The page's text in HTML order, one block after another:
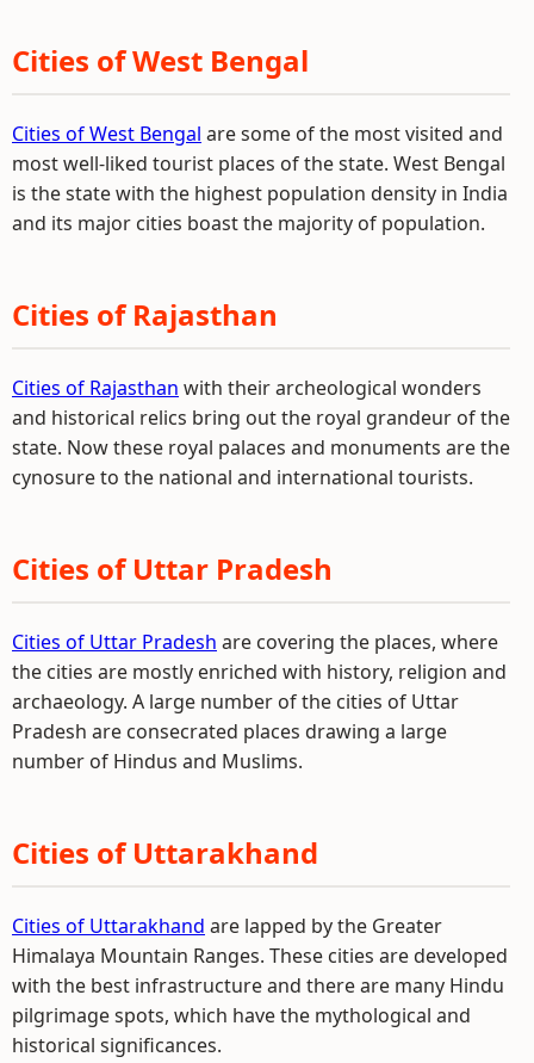
Cities of West Bengal
Cities of West Bengal are some of the most visited and
most well-liked tourist places of the state. West Bengal
is the state with the highest population density in India
and its major cities boast the majority of population.
Cities of Rajasthan
Cities of Rajasthan with their archeological wonders
and historical relics bring out the royal grandeur of the
state. Now these royal palaces and monuments are the
cynosure to the national and international tourists.
Cities of Uttar Pradesh
Cities of Uttar Pradesh are covering the places, where
the cities are mostly enriched with history, religion and
archaeology. A large number of the cities of Uttar
Pradesh are consecrated places drawing a large
number of Hindus and Muslims.
Cities of Uttarakhand
Cities of Uttarakhand are lapped by the Greater
Himalaya Mountain Ranges. These cities are developed
with the best infrastructure and there are many Hindu
pilgrimage spots, which have the mythological and
historical significances.